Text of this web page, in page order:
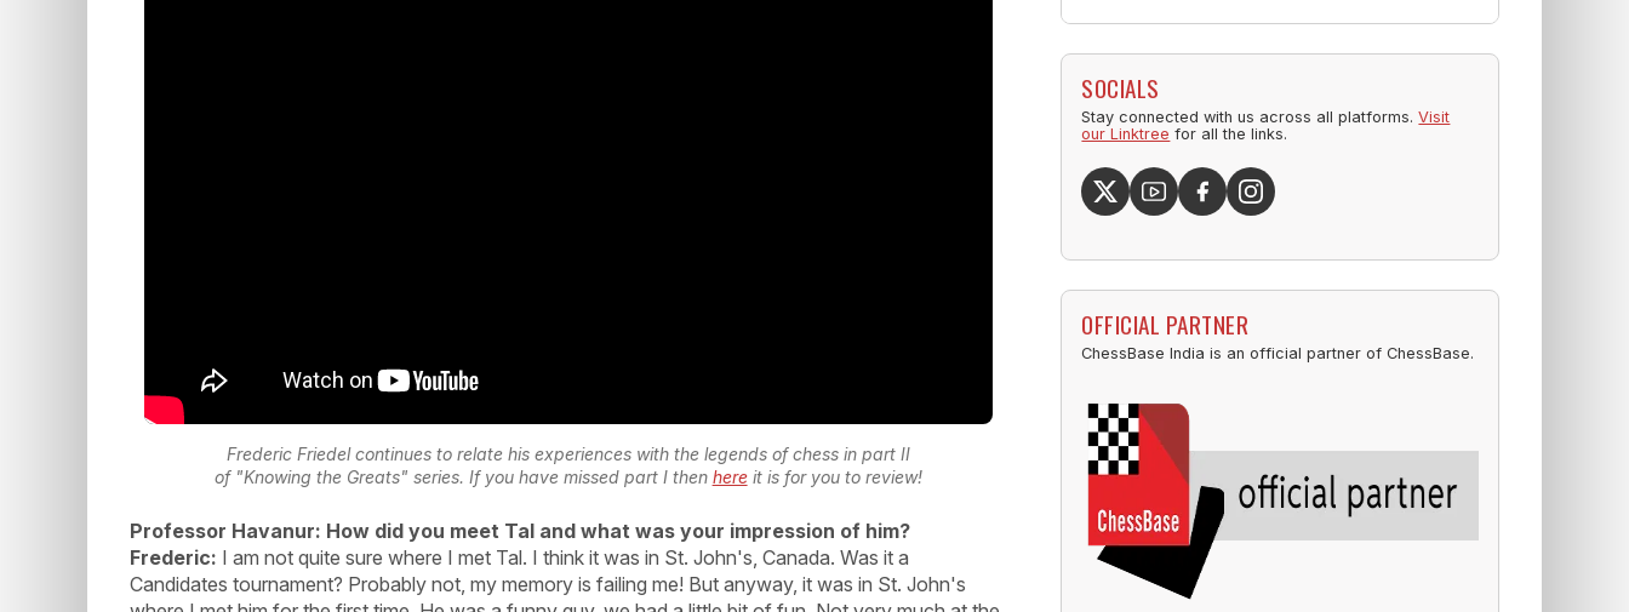
Frederic Friedel continues to relate his experiences with the legends of chess in part II
of "Knowing the Greats" series. If you have missed part I then hereit is for you to review!
Professor Havanur: How did you meet Tal and what was your impression of him?
Frederic: I am not quite sure where I met Tal. I think it was in St. John's, Canada. Was it a
Candidates tournament? Probably not, my memory is failing me! But anyway, it was in St. John's
SOCIALS
Stay connected with us across all platforms.Visit
our Linktree for all the links.
OFFICIAL PARTNER
ChessBase India is an official partner of ChessBase.